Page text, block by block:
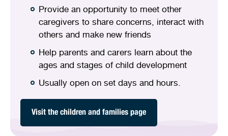
Provide an opportunity to meet other
caregivers to share concerns, interact with
others and make new friends
Help parents and carers learn about the
ages and stages of child development
Usually open on set days and hours.
Visit the children and families page